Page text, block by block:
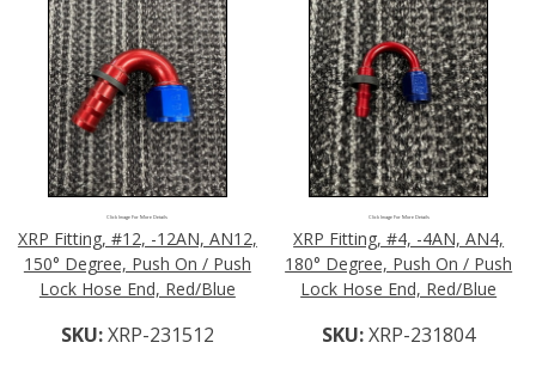
Click Image For More Details
XRP Fitting, #12, -12AN, AN12,
150° Degree, Push On / Push
Lock Hose End, Red/Blue
SKU:XRP-231512
Click Image For More Details
XRP Fitting, #4, -4AN, AN4,
180° Degree, Push On / Push
Lock Hose End, Red/Blue
SKU:XRP-231804